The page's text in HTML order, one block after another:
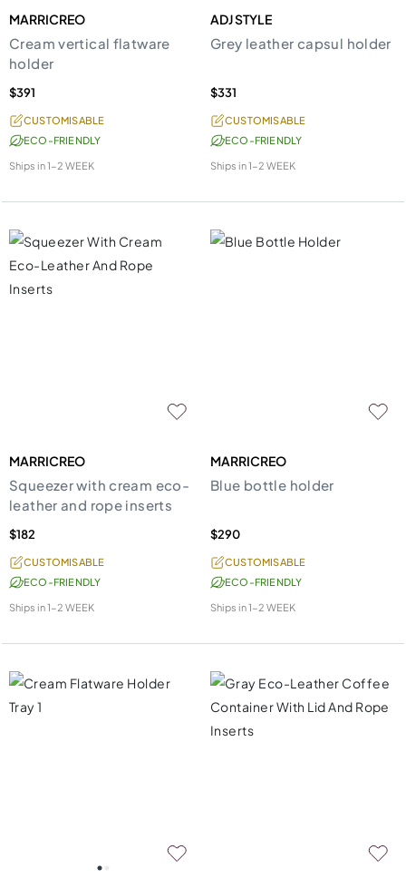
MARRICREO
Cream vertical flatware
holder
$391
CUSTOMISABLE
ECO-FRIENDLY
Ships in1-2 WEEK
ADJ STYLE
Grey leather capsul holder
$331
CUSTOMISABLE
ECO-FRIENDLY
Ships in1-2 WEEK
MARRICREO
Squeezer with cream eco-
leather and rope inserts
$182
CUSTOMISABLE
ECO-FRIENDLY
Ships in1-2 WEEK
MARRICREO
Blue bottle holder
$290
CUSTOMISABLE
ECO-FRIENDLY
Ships in1-2 WEEK